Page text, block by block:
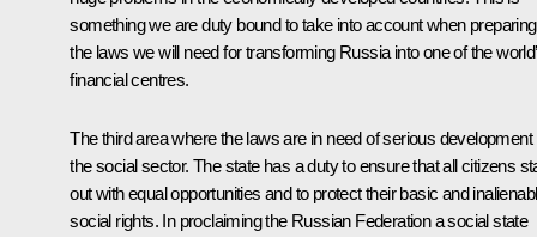
something we are duty bound to take into account when preparing
the laws we will need for transforming Russia into one of the
financial centres.
The third area where the laws are in need of serious development
the social sector. The state has a duty to ensure that all citizens
out with equal opportunities and to protect their basic and
social rights. In proclaiming the Russian Federation a social state